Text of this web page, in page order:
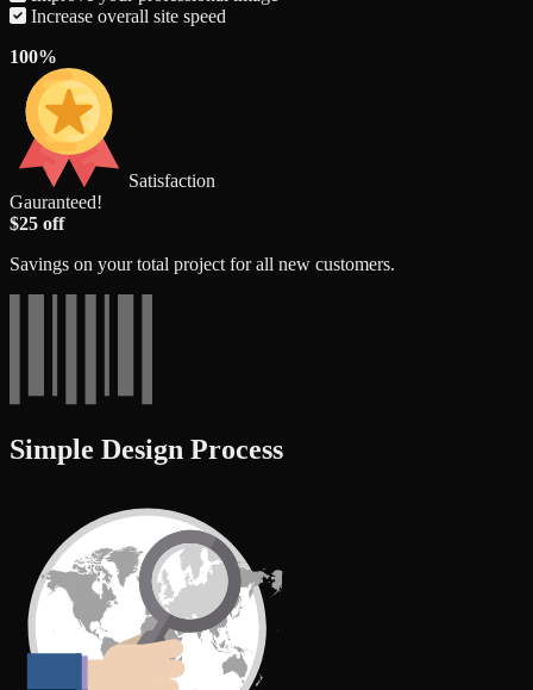
Increase overall site speed
100%
Satisfaction
Gauranteed!
$25 off
Savings on your total project for all new customers.
Simple Design Process